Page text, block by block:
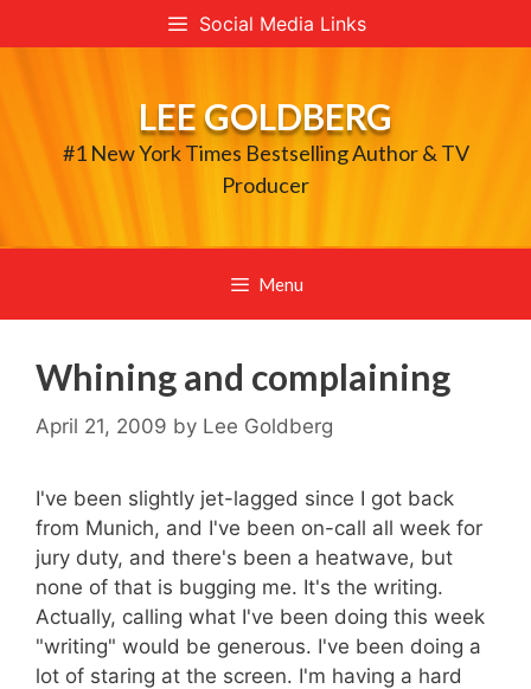
to
Social Media Links
LEE GOLDBERG
#1 New York Times Bestselling Author & TV
Producer
Menu
Whining and complaining
April 21, 2009 by Lee Goldberg
I've been slightly jet-lagged since I got back
from Munich, and I've been on-call all week for
jury duty, and there's been a heatwave, but
none of that is bugging me. It's the writing.
Actually, calling what I've been doing this week
"writing" would be generous. I've been doing a
lot of staring at the screen. I'm having a hard